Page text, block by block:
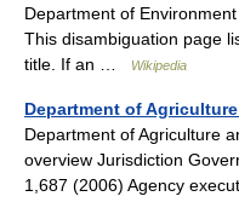
Department of
This disambiguation page
title. If an …
Wikipedia
Department of
Department of Agriculture
overview Jurisdiction
1,687 (2006) Agency